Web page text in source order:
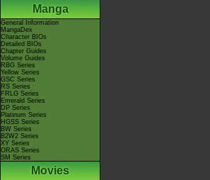
Manga
General Information
MangaDex
Character BIOs
Detailed BIOs
Chapter Guides
Volume Guides
RBG Series
Yellow Series
GSC Series
RS Series
FRLG Series
Emerald Series
DP Series
Platinum Series
HGSS Series
BW Series
B2W2 Series
XY Series
ORAS Series
SM Series
Movies